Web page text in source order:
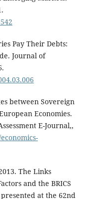
Pay Their Debts:
Journal of
between Sovereign
Economies.
E-Journal,,
The Links
and the BRICS
at the 62nd